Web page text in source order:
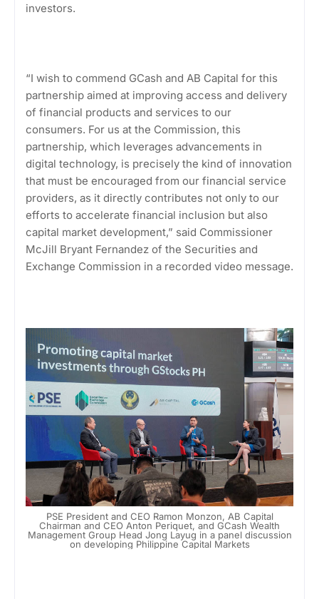
investors.
“I wish to commend GCash and AB Capital for this
partnership aimed at improving access and delivery
of financial products and services to our
consumers. For us at the Commission, this
partnership, which leverages advancements in
digital technology, is precisely the kind of innovation
that must be encouraged from our financial service
providers, as it directly contributes not only to our
efforts to accelerate financial inclusion but also
capital market development,” said Commissioner
McJill Bryant Fernandez of the Securities and
Exchange Commission in a recorded video message.
PSE President and CEO Ramon Monzon, AB Capital
Chairman and CEO Anton Periquet, and GCash Wealth
Management Group Head Jong Layug in a panel discussion
on developing Philippine Capital Markets